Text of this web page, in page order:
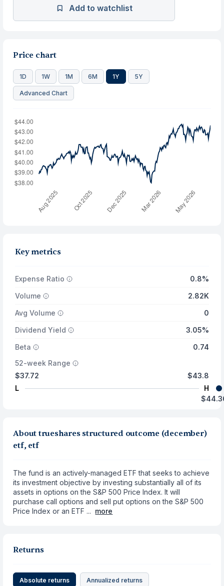
Add to watchlist
Price chart
1D 1W 1M 6M 1Y 5Y
Advanced Chart
Key metrics
Expense Ratio
0.8%
Volume
2.82K
Avg Volume
0
Dividend Yield
3.05%
Beta
0.74
52-week Range
$37.72
L
$43.8
H
About trueshares structured outcome (december)
etf, etf
The fund is an actively-managed ETF that seeks to achieve
its investment objective by investing substantially all of its
assets in options on the S&P 500 Price Index. It will
purchase call options and sell put options on the S&P 500
Price Index or an ETF ... more
Returns
Absolute returns Annualized returns